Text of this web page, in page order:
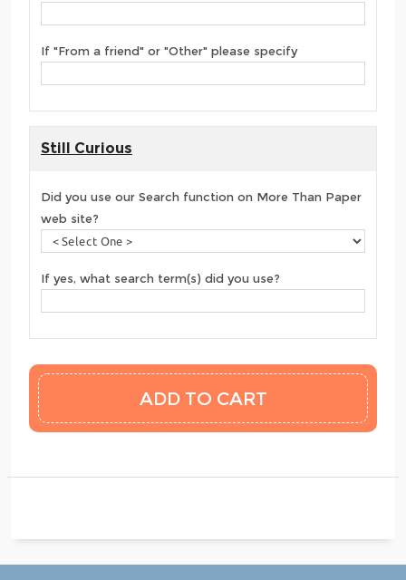
If "From a friend" or "Other" please specify
Still Curious
Did you use our Search function on More Than Paper
web site?
If yes, what search term(s) did you use?